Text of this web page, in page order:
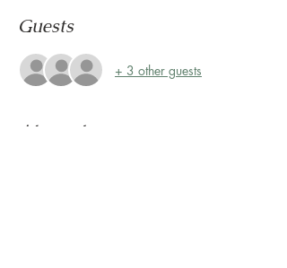
Guests
+ 3 other guests
About the event